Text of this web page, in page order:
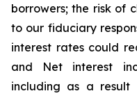
borrowers; the risk of
to our fiduciary
interest rates could
and Net interest
including as a result